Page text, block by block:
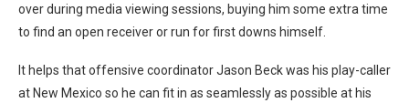
over during media viewing sessions, buying him some extra time
to find an open receiver or run for first downs himself.
It helps that offensive coordinator Jason Beck was his play-caller
at New Mexico so he can fit in as seamlessly as possible at his